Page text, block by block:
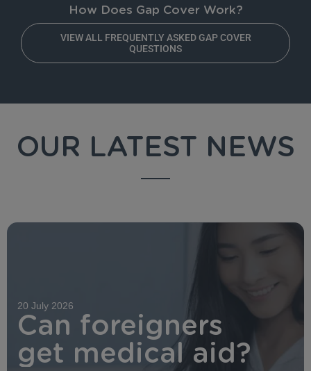
How Does Gap Cover Work?
VIEW ALL FREQUENTLY ASKED GAP COVER
QUESTIONS
OUR LATEST NEWS
20 July 2026
Can foreigners
get medical aid?